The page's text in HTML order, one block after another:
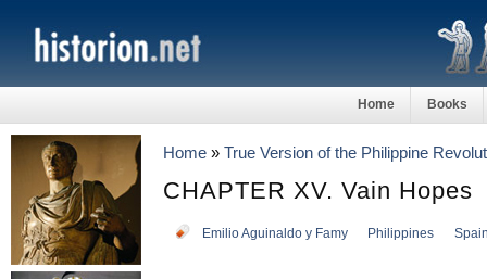
Home Books
Home » True Version of the Philippine
CHAPTER XV. Vain Hopes
Emilio Aguinaldo y Famy Philippines